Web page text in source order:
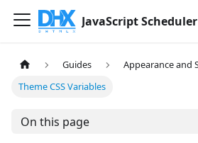
JavaScript
Guides
Appearance and
Theme CSS Variables
On this page